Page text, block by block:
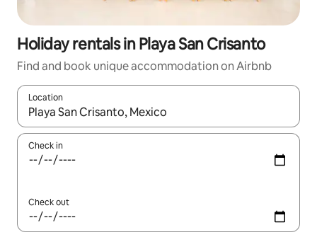
Holiday rentals in Playa San Crisanto
Find and book unique accommodation on Airbnb
Location
When results are available, navigate with the up and down
Check in
Check out